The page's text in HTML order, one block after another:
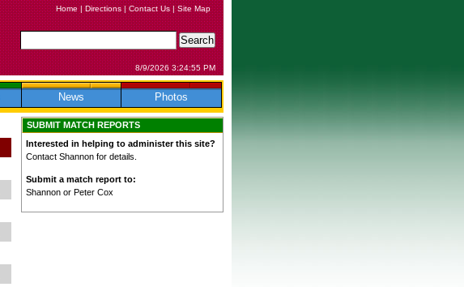
Home|Directions|Contact Us|Site Map
8/9/2026 3:24:55 PM
News Photos
SUBMIT MATCH REPORTS
Interested in helping to administer this site?
Contact Shannon for details.
Submit a match report to:
Shannon or Peter Cox